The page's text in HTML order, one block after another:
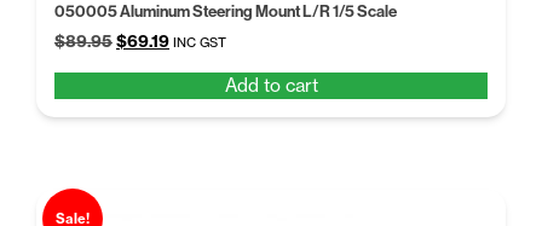
050005 Aluminum Steering Mount L/R 1/5 Scale
$89.95Original
$89.95.
$69.19Current
$69.19.
INC GST
Add to cart
Sale!